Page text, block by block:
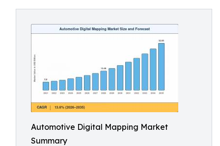
Automotive Digital Mapping Market
Summary